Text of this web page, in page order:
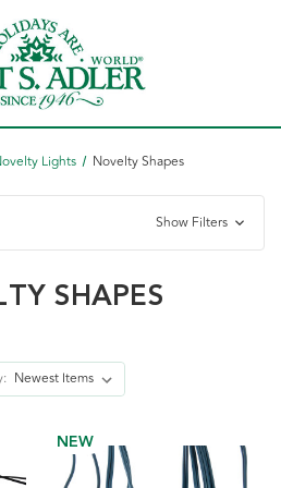
Lights Novelty Shapes
Show Filters
SHAPES
NEW